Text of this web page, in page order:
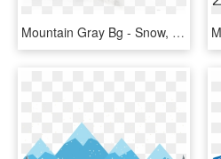
Mountain Gray Bg - Snow, HD Png Download